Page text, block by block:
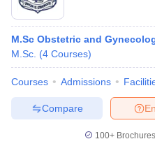
M.Sc Obstetric and
M.Sc. (4 Courses)
Courses Admissions
Compare
100+